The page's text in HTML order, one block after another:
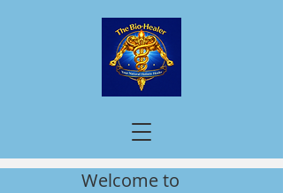
Welcome to